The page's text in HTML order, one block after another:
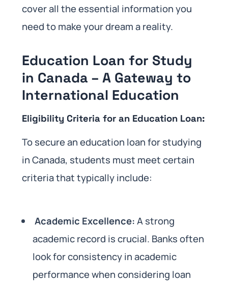
cover all the essential information you
need to make your dream a reality.
Education Loan for Study
in Canada – A Gateway to
International Education
Eligibility Criteria for an Education Loan:
To secure an education loan for studying
in Canada, students must meet certain
criteria that typically include:
Academic Excellence:A strong
academic record is crucial. Banks often
look for consistency in academic
performance when considering loan